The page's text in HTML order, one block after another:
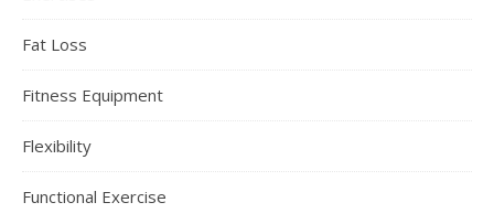
Fat Loss
Fitness Equipment
Flexibility
Functional Exercise